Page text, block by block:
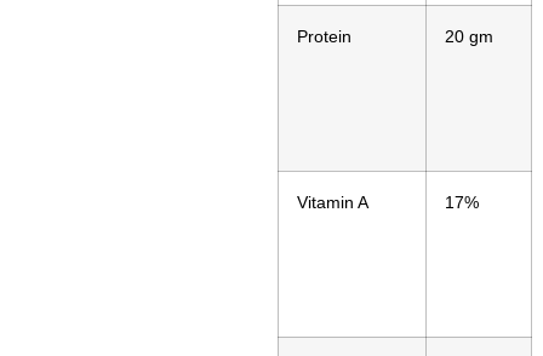
Protein 20 gm
Vitamin A 17%